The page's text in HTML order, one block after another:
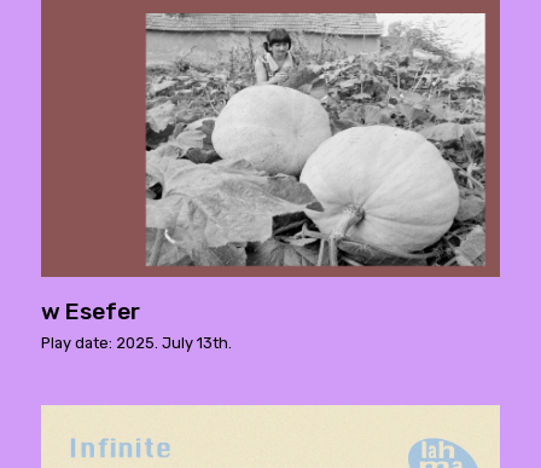
w Esefer
Play date: 2025. July 13th.